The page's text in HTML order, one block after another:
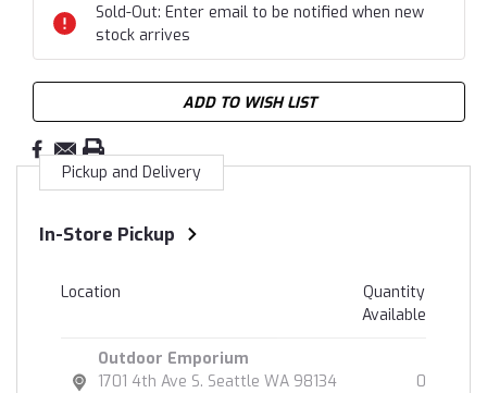
Sold-Out: Enter email to be notified when new
stock arrives
ADD TO WISH LIST
Pickup and Delivery
In-Store Pickup
Location
Quantity
Available
Outdoor Emporium
1701 4th Ave S. Seattle WA 98134
0